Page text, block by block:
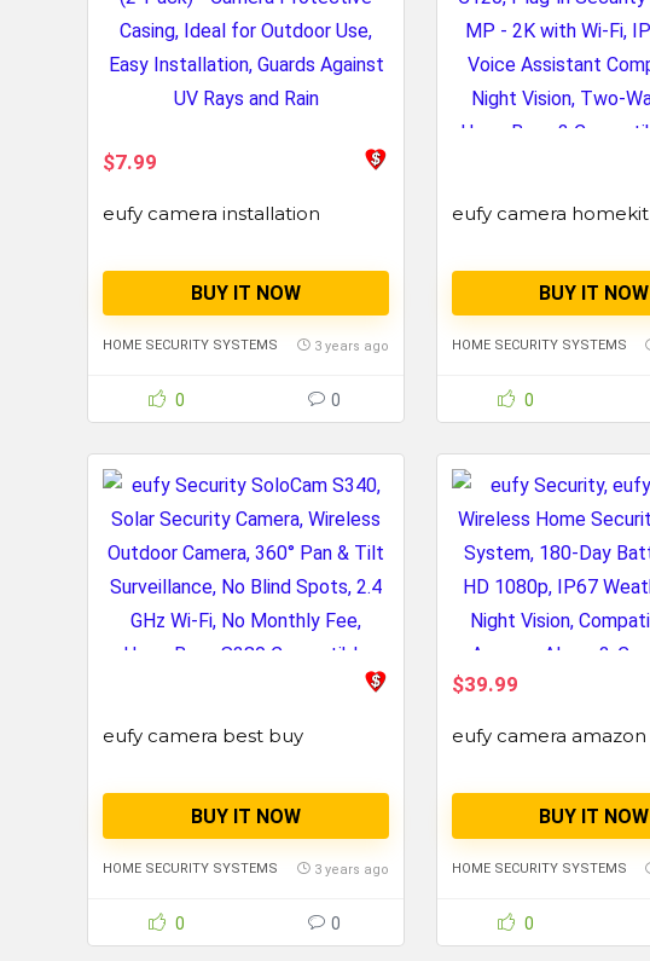
$7.99
eufy camera installation
BUY IT NOW
HOME SECURITY SYSTEMS 3 years ago
0 0
eufy camera homekit
BUY IT NOW
HOME SECURITY SYSTEMS
0
eufy camera best buy
BUY IT NOW
HOME SECURITY SYSTEMS 3 years ago
0 0
$39.99
eufy camera amazon
BUY IT NOW
HOME SECURITY SYSTEMS
0